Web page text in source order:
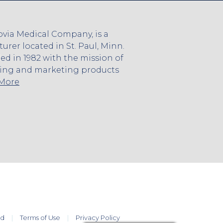
Medical Company, is a
located in St. Paul, Minn.
in 1982 with the mission of
and marketing products
Terms of Use Privacy Policy